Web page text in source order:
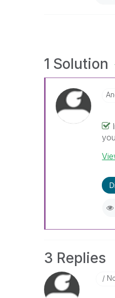
1 Solution
3 Replies